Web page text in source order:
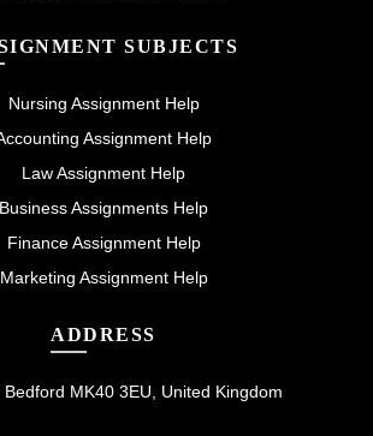
SUBJECTS
Nursing Assignment Help
Assignment Help
Law Assignment Help
Business Assignments Help
Finance Assignment Help
Marketing Assignment Help
ADDRESS
Bedford MK40 3EU, United Kingdom